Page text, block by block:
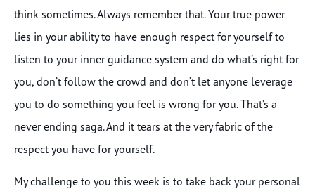
think sometimes. Always remember that. Your true power
lies in your ability to have enough respect for yourself to
listen to your inner guidance system and do what’s right for
you, don’t follow the crowd and don’t let anyone leverage
you to do something you feel is wrong for you. That’s a
never ending saga. And it tears at the very fabric of the
respect you have for yourself.
My challenge to you this week is to take back your personal